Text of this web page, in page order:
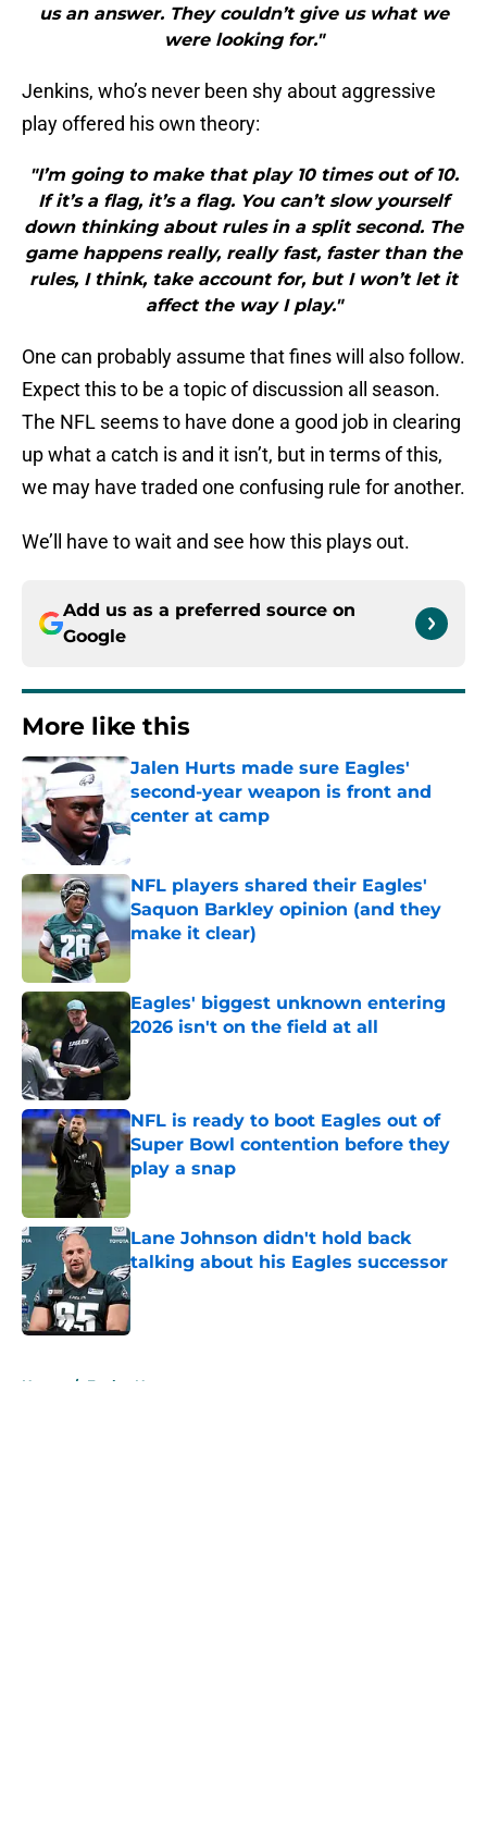
us an answer. They couldn’t give us what we
were looking for."
Jenkins, who’s never been shy about aggressive
play offered his own theory:
"I’m going to make that play 10 times out of 10.
If it’s a flag, it’s a flag. You can’t slow yourself
down thinking about rules in a split second. The
game happens really, really fast, faster than the
rules, I think, take account for, but I won’t let it
affect the way I play."
One can probably assume that fines will also follow.
Expect this to be a topic of discussion all season.
The NFL seems to have done a good job in clearing
up what a catch is and it isn’t, but in terms of this,
we may have traded one confusing rule for another.
We’ll have to wait and see how this plays out.
Add us as a preferred source on
Google
More like this
Jalen Hurts made sure Eagles'
second-year weapon is front and
center at camp
Published by on Invalid Date
NFL players shared their Eagles'
Saquon Barkley opinion (and they
make it clear)
Published by on Invalid Date
Eagles' biggest unknown entering
2026 isn't on the field at all
NFL is ready to boot Eagles out of
Super Bowl contention before they
play a snap
Lane Johnson didn't hold back
talking about his Eagles successor
Published by on Invalid Date
Home / Eagles News